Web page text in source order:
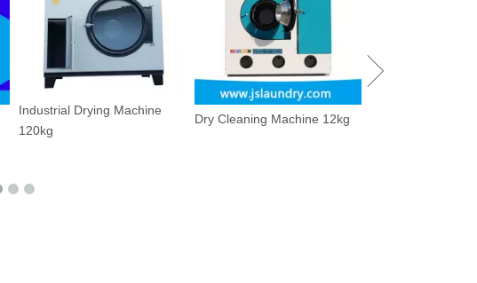
Industrial Drying Machine
120kg
Dry Cleaning Machine 12kg